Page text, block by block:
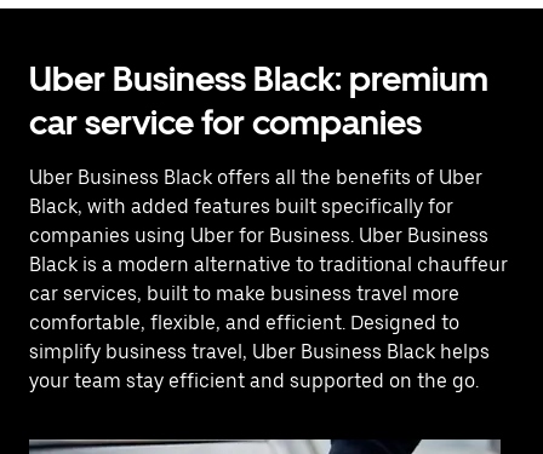
Uber Business Black: premium
car service for companies
Uber Business Black offers all the benefits of Uber
Black, with added features built specifically for
companies using Uber for Business. Uber Business
Black is a modern alternative to traditional chauffeur
car services, built to make business travel more
comfortable, flexible, and efficient. Designed to
simplify business travel, Uber Business Black helps
your team stay efficient and supported on the go.